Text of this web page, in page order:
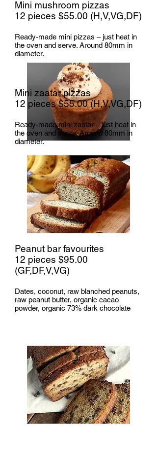
Mini mushroom pizzas
12 pieces $55.00 (H,V,VG,DF)
Ready-made mini pizzas – just heat in
the oven and serve. Around 80mm in
diameter.
Mini zaatar pizzas
12 pieces $55.00(H,V,VG,DF)
Ready-made mini zaatar – just heat in
the oven and serve. Around 80mm in
diameter.
Peanut bar favourites
12 pieces $95.00
(GF,DF,V,VG)
Dates, coconut, raw blanched peanuts,
raw peanut butter, organic cacao
powder, organic 73% dark chocolate